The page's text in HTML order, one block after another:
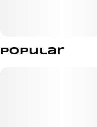
Popular